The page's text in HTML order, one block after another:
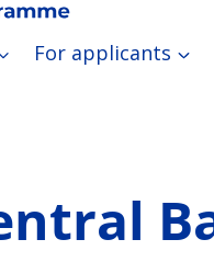
For applicants